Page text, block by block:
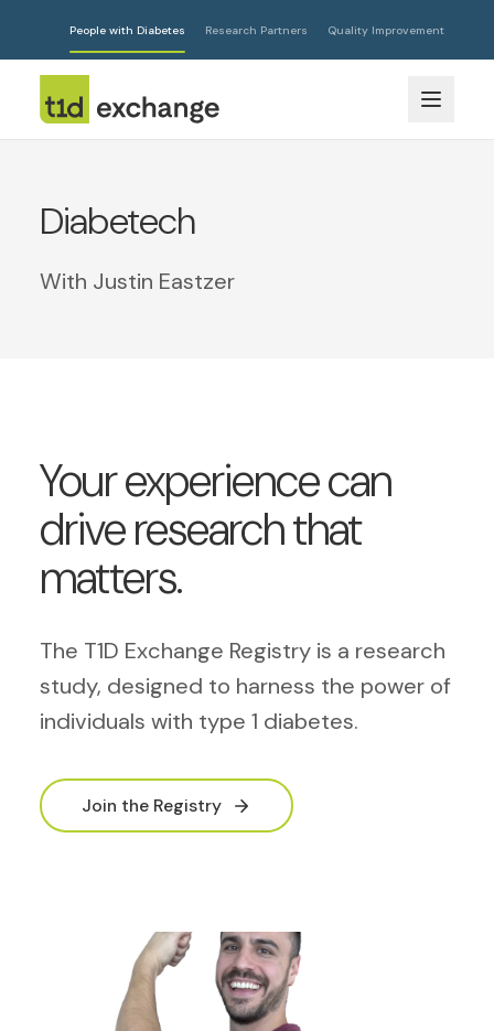
People with Diabetes Research Partners Quality Improvement
Diabetech
With Justin Eastzer
Your experience can
drive research that
matters.
The T1D Exchange Registry is a research
study, designed to harness the power of
individuals with type 1 diabetes.
Join the Registry